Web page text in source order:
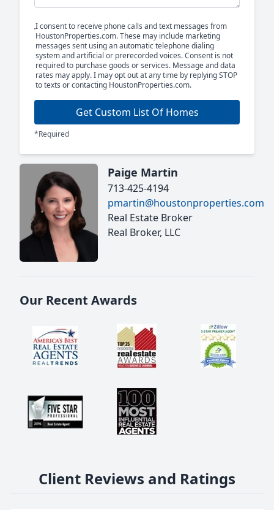
I consent to receive phone calls and text messages from
HoustonProperties.com. These may include marketing
messages sent using an automatic telephone dialing
system and artificial or prerecorded voices. Consent is not
required to purchase goods or services. Message and data
rates may apply. I may opt out at any time by replying STOP
to texts or contacting HoustonProperties.com.
Get Custom List Of Homes
*Required
Paige Martin
713-425-4194
pmartin@houstonproperties.com
Real Estate Broker
Real Broker, LLC
Our Recent Awards
Client Reviews and Ratings